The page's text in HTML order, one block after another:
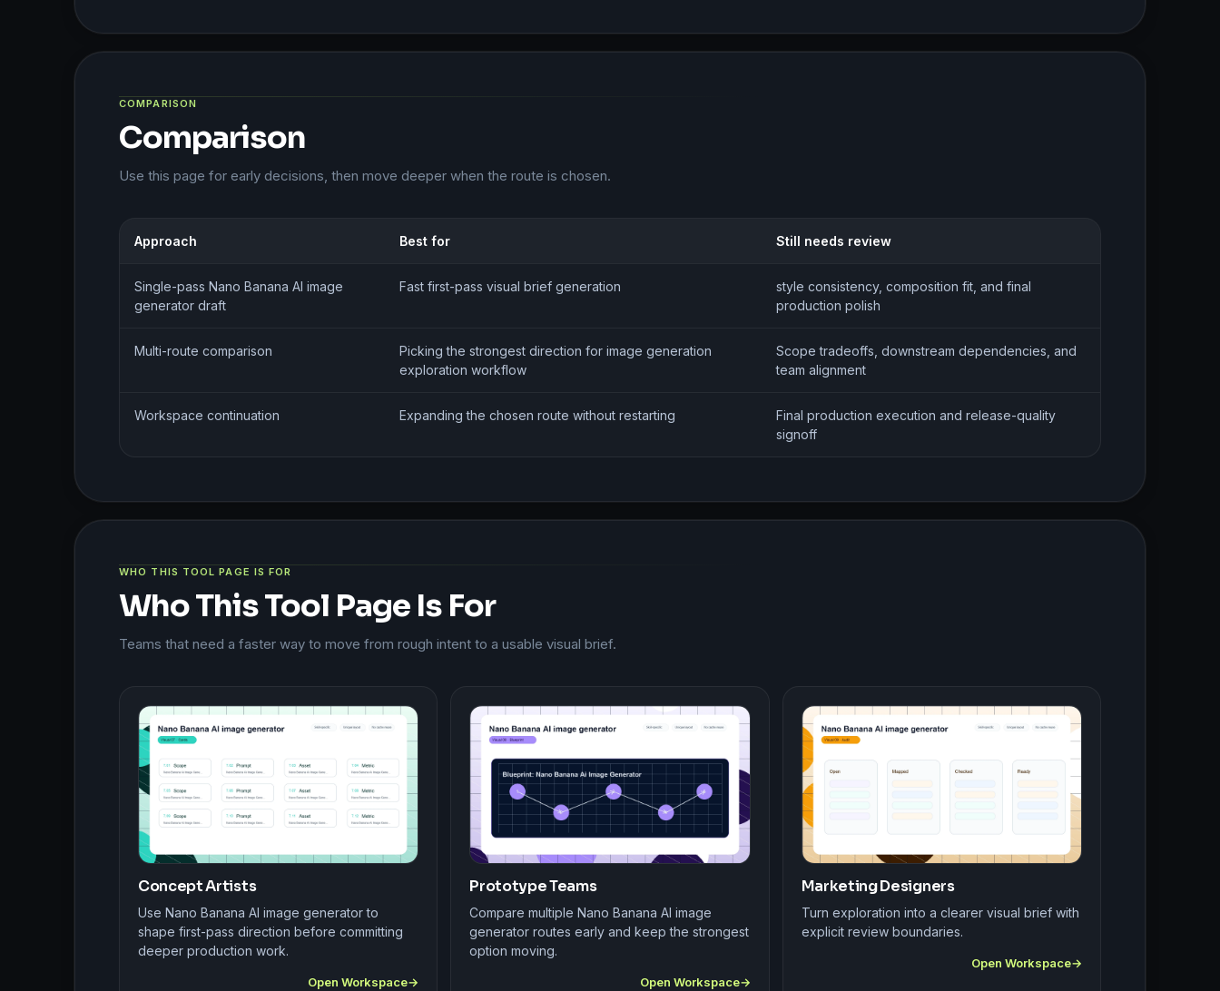
COMPARISON
Comparison
Use this page for early decisions, then move deeper when the route is chosen.
Approach Best for Still needs review
Single-pass Nano Banana AI image
generator draft
Fast first-pass visual brief generation
style consistency, composition fit, and final
production polish
Multi-route comparison
Picking the strongest direction for image generation
exploration workflow
Scope tradeoffs, downstream dependencies, and
team alignment
Workspace continuation Expanding the chosen route without restarting
Final production execution and release-quality
signoff
WHO THIS TOOL PAGE IS FOR
Who This Tool Page Is For
Teams that need a faster way to move from rough intent to a usable visual brief.
Concept Artists
Use Nano Banana AI image generator to
shape first-pass direction before committing
deeper production work.
Open Workspace
Prototype Teams
Compare multiple Nano Banana AI image
generator routes early and keep the strongest
option moving.
Open Workspace
Marketing Designers
Turn exploration into a clearer visual brief with
explicit review boundaries.
Open Workspace